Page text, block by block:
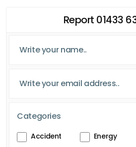
Report 01433
Categories
Accident Energy